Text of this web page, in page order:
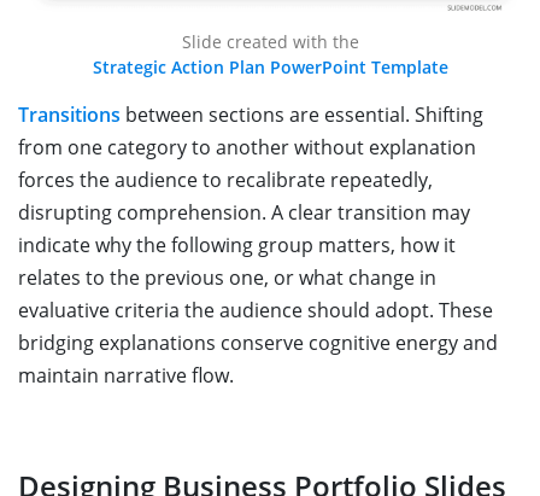
Slide created with the
Strategic Action Plan PowerPoint Template
Transitions between sections are essential. Shifting
from one category to another without explanation
forces the audience to recalibrate repeatedly,
disrupting comprehension. A clear transition may
indicate why the following group matters, how it
relates to the previous one, or what change in
evaluative criteria the audience should adopt. These
bridging explanations conserve cognitive energy and
maintain narrative flow.
Designing Business Portfolio Slides